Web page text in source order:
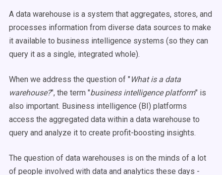
A data warehouse is a system that aggregates, stores, and
processes information from diverse data sources to make
it available to business intelligence systems (so they can
query it as a single, integrated whole).
When we address the question of " What is a data
warehouse?", the term "business intelligence platform" is
also important. Business intelligence (BI) platforms
access the aggregated data within a data warehouse to
query and analyze it to create profit-boosting insights.
The question of data warehouses is on the minds of a lot
of people involved with data and analytics these days -